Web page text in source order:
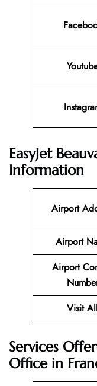
EasyJet
Information
Airport
Airport
Airport
Visit
Services
Office in